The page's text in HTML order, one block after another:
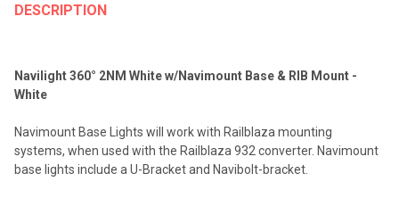
BOUGHT
SELECT
ALL
SELECTED
TO CART
DESCRIPTION
Navilight 360° 2NM White w/Navimount Base & RIB Mount -
White
Navimount Base Lights will work with Railblaza mounting
systems, when used with the Railblaza 932 converter. Navimount
base lights include a U-Bracket and Navibolt-bracket.